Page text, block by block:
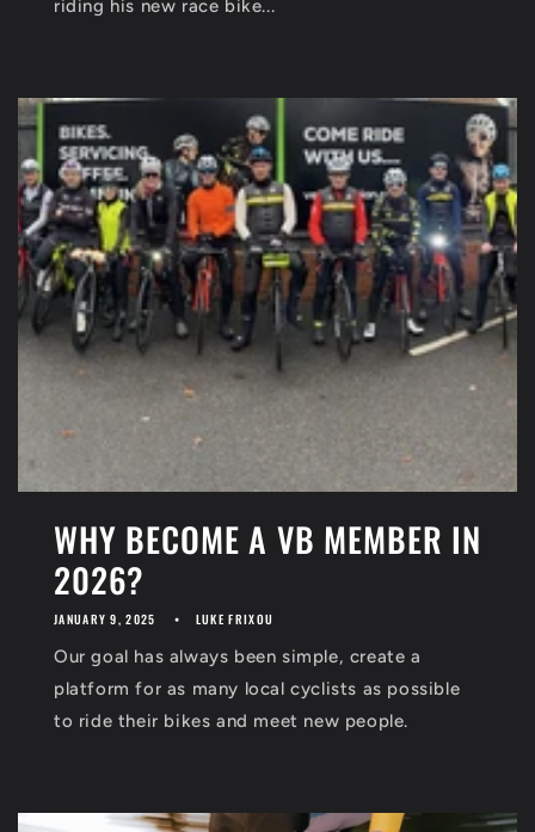
riding his new race bike...
WHY BECOME A VB MEMBER IN
2026?
JANUARY 9, 2025 LUKE FRIXOU
Our goal has always been simple, create a
platform for as many local cyclists as possible
to ride their bikes and meet new people.